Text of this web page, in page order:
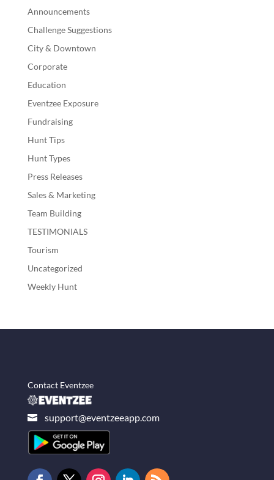
Announcements
Challenge Suggestions
City & Downtown
Corporate
Education
Eventzee Exposure
Fundraising
Hunt Tips
Hunt Types
Press Releases
Sales & Marketing
Team Building
TESTIMONIALS
Tourism
Uncategorized
Weekly Hunt
Contact Eventzee
 support@eventzeeapp.com